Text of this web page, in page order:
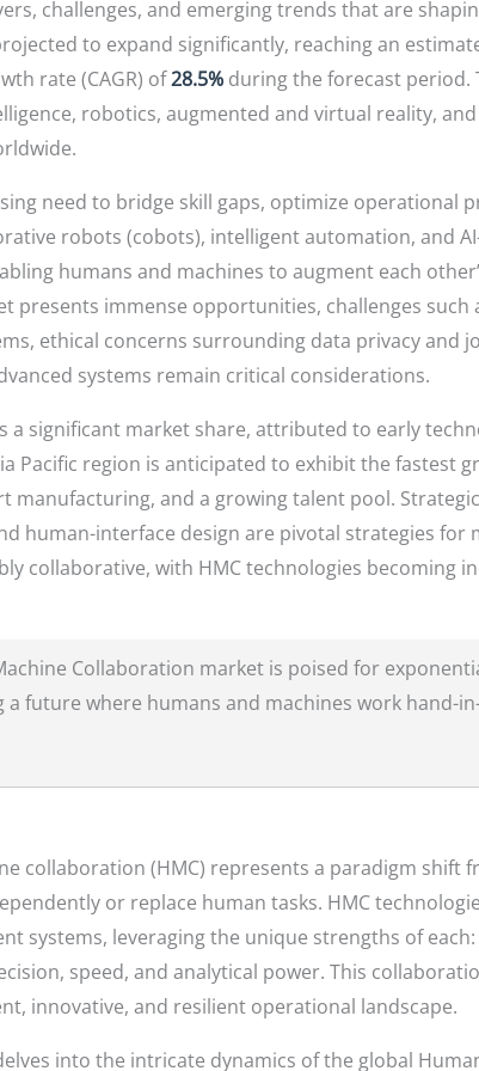
challenges, and emerging trends that are
to expand significantly, reaching an
rate (CAGR) of28.5%during the forecast period.
robotics, augmented and virtual reality,
need to bridge skill gaps, optimize operational
robots (cobots), intelligent automation, and
humans and machines to augment each
presents immense opportunities, challenges
ethical concerns surrounding data privacy and
systems remain critical considerations.
a significant market share, attributed to early
Pacific region is anticipated to exhibit the fastest
and a growing talent pool.
human-interface design are pivotal strategies for
collaborative, with HMC technologies becoming
Collaboration market is poised for
future where humans and machines work hand-
collaboration (HMC) represents a paradigm
or replace human tasks. HMC
systems, leveraging the unique strengths of
speed, and analytical power. This
innovative, and resilient operational landscape.
into the intricate dynamics of the global